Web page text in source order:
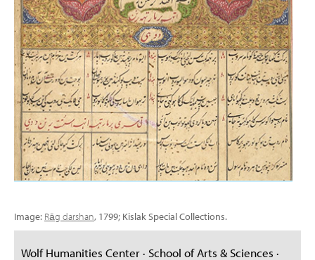
Image: Rāg darshan, 1799; Kislak Special Collections.
Wolf Humanities Center · School of Arts & Sciences ·